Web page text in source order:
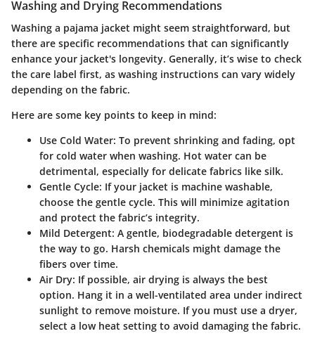
Washing and Drying Recommendations
Washing a pajama jacket might seem straightforward, but
there are specific recommendations that can significantly
enhance your jacket's longevity. Generally, it’s wise to check
the care label first, as washing instructions can vary widely
depending on the fabric.
Here are some key points to keep in mind:
Use Cold Water: To prevent shrinking and fading, opt
for cold water when washing. Hot water can be
detrimental, especially for delicate fabrics like silk.
Gentle Cycle: If your jacket is machine washable,
choose the gentle cycle. This will minimize agitation
and protect the fabric’s integrity.
Mild Detergent: A gentle, biodegradable detergent is
the way to go. Harsh chemicals might damage the
fibers over time.
Air Dry: If possible, air drying is always the best
option. Hang it in a well-ventilated area under indirect
sunlight to remove moisture. If you must use a dryer,
select a low heat setting to avoid damaging the fabric.